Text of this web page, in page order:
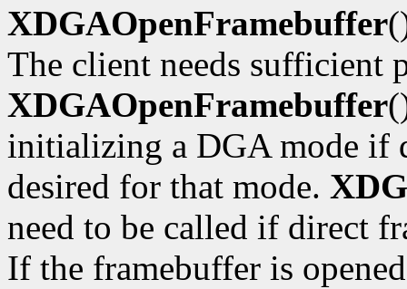
XDGAOpenFramebuffer
The client needs sufficient
XDGAOpenFramebuffer
initializing a DGA mode if
desired for that mode.
need to be called if direct
If the framebuffer is